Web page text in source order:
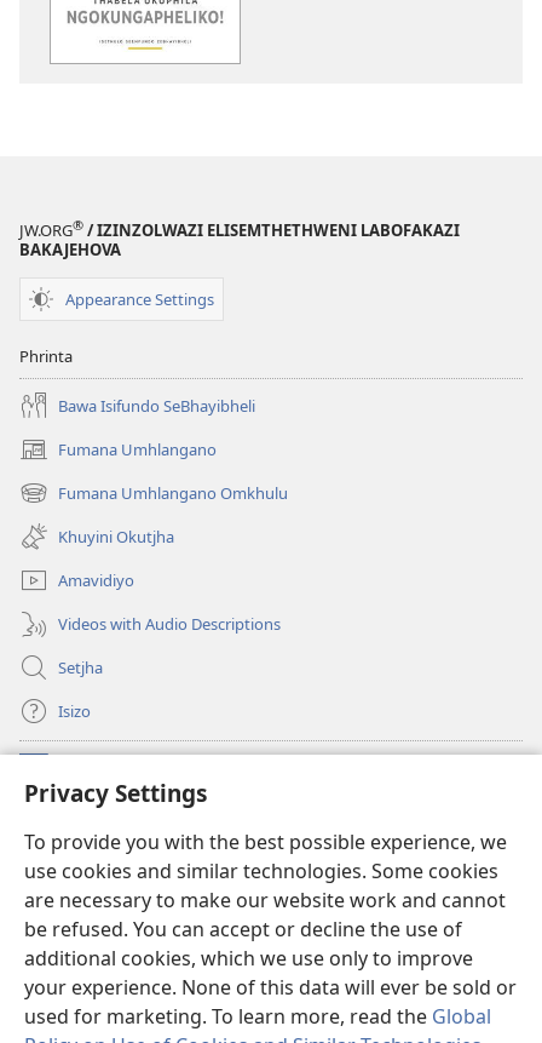
Privacy Settings
To provide you with the best possible experience, we
use cookies and similar technologies. Some cookies
are necessary to make our website work and cannot
be refused. You can accept or decline the use of
additional cookies, which we use only to improve
your experience. None of this data will ever be sold or
used for marketing. To learn more, read the Global
JW.ORG® / IZINZOLWAZI ELISEMTHETHWENI LABOFAKAZI
BAKAJEHOVA
Appearance Settings
Phrinta
Bawa Isifundo SeBhayibheli
Fumana Umhlangano
(opens
new
window)
Fumana Umhlangano Omkhulu
(opens
new
window)
Khuyini Okutjha
Amavidiyo
Videos with Audio Descriptions
Setjha
Isizo
(opens
new
Ibulungelo-thungelelwano LesiThala
(opens
new
window)JW Hub
(opens
new
window)
I- JW Library ®